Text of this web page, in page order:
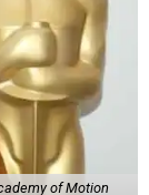
of Motion